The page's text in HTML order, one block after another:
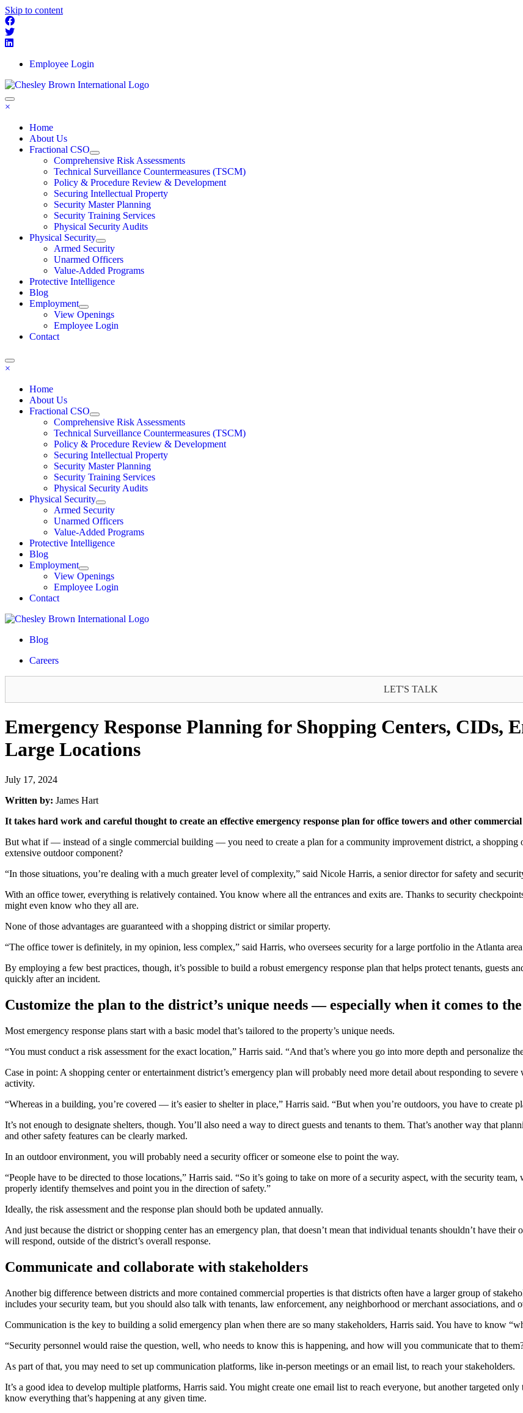
Skip to content
Employee Login
×
Home
About Us
Fractional CSO
Comprehensive Risk Assessments
Technical Surveillance Countermeasures (TSCM)
Policy & Procedure Review & Development
Securing Intellectual Property
Security Master Planning
Security Training Services
Physical Security Audits
Physical Security
Armed Security
Unarmed Officers
Value-Added Programs
Protective Intelligence
Blog
Employment
View Openings
Employee Login
Contact
×
Home
About Us
Fractional CSO
Comprehensive Risk Assessments
Technical Surveillance Countermeasures (TSCM)
Policy & Procedure Review & Development
Securing Intellectual Property
Security Master Planning
Security Training Services
Physical Security Audits
Physical Security
Armed Security
Unarmed Officers
Value-Added Programs
Protective Intelligence
Blog
Employment
View Openings
Employee Login
Contact
Blog
Careers
LET'S TALK
Emergency Response Planning for Shopping Centers,
Large Locations
July 17, 2024
Written by: James Hart
It takes hard work and careful thought to create an effective emergency response plan for office towers and other
But what if — instead of a single commercial building — you need to create a plan for a community improvement district, a
extensive outdoor component?
“In those situations, you’re dealing with a much greater level of complexity,” said Nicole Harris, a senior director for safety and
With an office tower, everything is relatively contained. You know where all the entrances and exits are. Thanks to security
might even know who they all are.
None of those advantages are guaranteed with a shopping district or similar property.
“The office tower is definitely, in my opinion, less complex,” said Harris, who oversees security for a large portfolio in the Atlanta
By employing a few best practices, though, it’s possible to build a robust emergency response plan that helps protect tenants, guests
quickly after an incident.
Customize the plan to the district’s unique needs — especially when it comes to
Most emergency response plans start with a basic model that’s tailored to the property’s unique needs.
“You must conduct a risk assessment for the exact location,” Harris said. “And that’s where you go into more depth and personalize
Case in point: A shopping center or entertainment district’s emergency plan will probably need more detail about responding to
activity.
“Whereas in a building, you’re covered — it’s easier to shelter in place,” Harris said. “But when you’re outdoors, you have to create
It’s not enough to designate shelters, though. You’ll also need a way to direct guests and tenants to them. That’s another way that
and other safety features can be clearly marked.
In an outdoor environment, you will probably need a security officer or someone else to point the way.
“People have to be directed to those locations,” Harris said. “So it’s going to take on more of a security aspect, with the security
properly identify themselves and point you in the direction of safety.”
Ideally, the risk assessment and the response plan should both be updated annually.
And just because the district or shopping center has an emergency plan, that doesn’t mean that individual tenants shouldn’t have
will respond, outside of the district’s overall response.
Communicate and collaborate with stakeholders
Another big difference between districts and more contained commercial properties is that districts often have a larger group of
includes your security team, but you should also talk with tenants, law enforcement, any neighborhood or merchant associations, and
Communication is the key to building a solid emergency plan when there are so many stakeholders, Harris said. You have to know
“Security personnel would raise the question, well, who needs to know this is happening, and how will you communicate that to
As part of that, you may need to set up communication platforms, like in-person meetings or an email list, to reach your stakeholders.
It’s a good idea to develop multiple platforms, Harris said. You might create one email list to reach everyone, but another targeted
know everything that’s happening at any given time.